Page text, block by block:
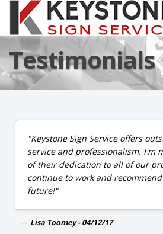
Testimonials
"Keystone Sign Service offers
service and professionalism. I'm
of their dedication to all of our
continue to work and
future!"
Lisa Toomey - 04/12/17